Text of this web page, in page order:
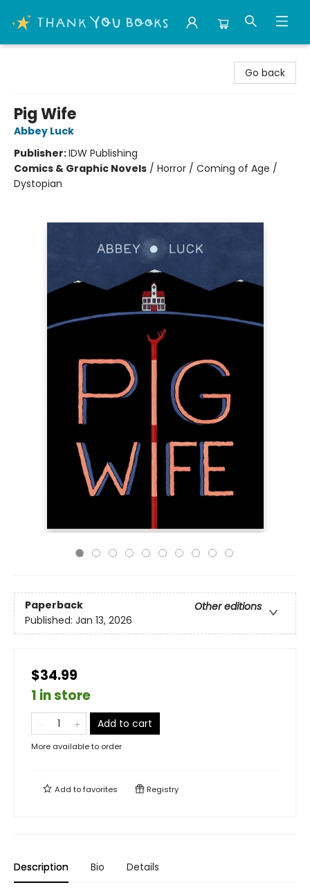
Go back
Pig Wife
Abbey Luck
Publisher:IDW Publishing
Comics & Graphic Novels / Horror / Coming of Age /
Dystopian
Paperback
Other editions
Published: Jan 13, 2026
$34.99
1 in store
Add to cart
More available to order
Add tofavorites Registry
Description Bio Details